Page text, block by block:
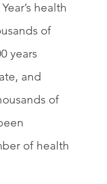
health
of
years
and
of
of health